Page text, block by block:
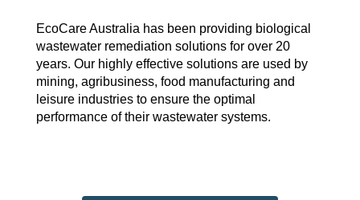
EcoCare Australia has been providing biological
wastewater remediation solutions for over 20
years. Our highly effective solutions are used by
mining, agribusiness, food manufacturing and
leisure industries to ensure the optimal
performance of their wastewater systems.